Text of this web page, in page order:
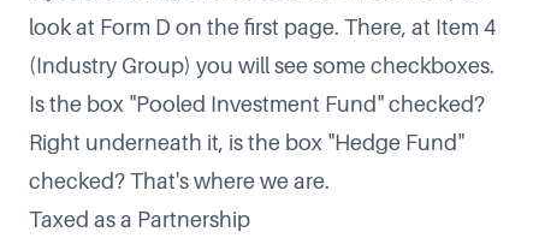
look at Form D on the first page. There, at Item 4
(Industry Group) you will see some checkboxes.
Is the box "Pooled Investment Fund" checked?
Right underneath it, is the box "Hedge Fund"
checked? That's where we are.
Taxed as a Partnership